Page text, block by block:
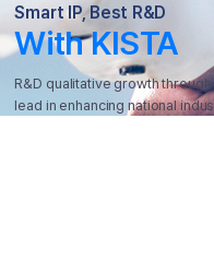
Smart IP, Best R&D
With KISTA
R&D qualitative growth
lead in enhancing national